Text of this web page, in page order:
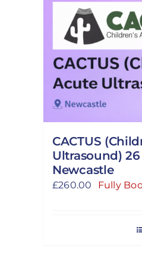
CACTUS
Ultrasound)
Newcastle
£260.00 Fully